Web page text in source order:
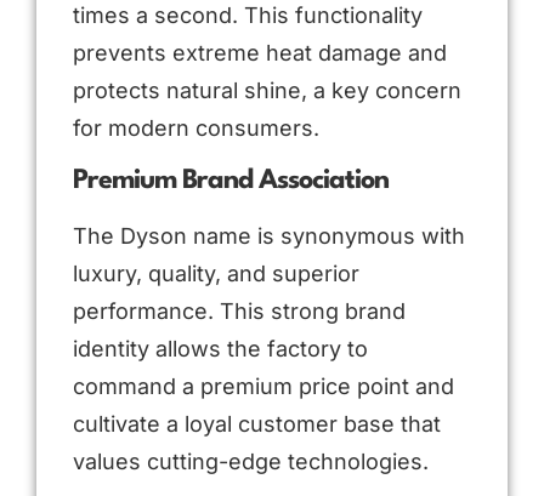
times a second. This functionality
prevents extreme heat damage and
protects natural shine, a key concern
for modern consumers.
Premium Brand Association
The Dyson name is synonymous with
luxury, quality, and superior
performance. This strong brand
identity allows the factory to
command a premium price point and
cultivate a loyal customer base that
values cutting-edge technologies.